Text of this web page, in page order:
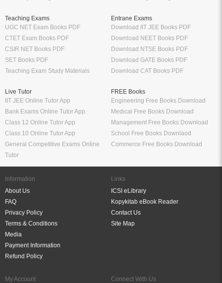
Teaching Exams
UGC NET Exam Books PDF
CTET Exam Books PDF
CSIR NET Books PDF
SET Books PDF
Teaching Exam Study Materials
Entrane Exams
Download IIT JEE Books PDF
Download NEET Books PDF
Download NTSE Books PDF
Download GATE Books PDF
Download CAT Books PDF
Live Tutor
IIT JEE Online Tutor App
Bank Exams Online Tutor App
Class 12 Online Tutor App
Class 10 Online Tutor App
General Competitive Exams Online
Tutor
FREE Books
Engineering Free Books Download
Medical Free Books Download
Management Free Books Download
School Free Books Downlaod
Commerce Free Books Download
Information
About Us
FAQ
Privacy Policy
Terms & Conditions
Media
Payment Information
Refund Policy
Links
ICSI eLibrary
Kopykitab eBook Reader
Contact Us
Site Map
My Account Connect With Us